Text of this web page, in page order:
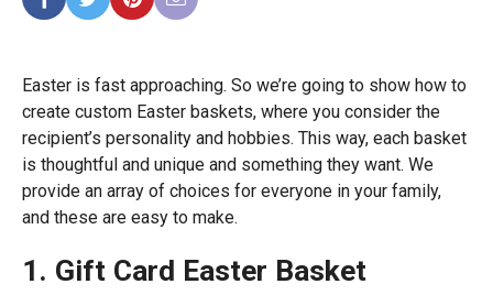
Easter is fast approaching. So we’re going to show how to
create custom Easter baskets, where you consider the
recipient’s personality and hobbies. This way, each basket
is thoughtful and unique and something they want. We
provide an array of choices for everyone in your family,
and these are easy to make.
1. Gift Card Easter Basket